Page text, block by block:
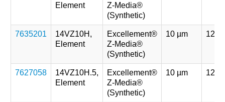
Element
Z-Media®
(Synthetic)
7635201
14VZ10H,
Element
Excellement®
Z-Media®
(Synthetic)
10 µm 121
7627058
14VZ10H.5,
Element
Excellement®
Z-Media®
(Synthetic)
10 µm 121